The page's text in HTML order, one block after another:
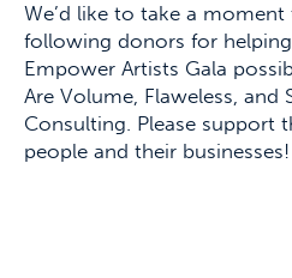
We’d like to take a
following donors for
Empower Artists Gala
Are Volume, Flaweless, and
Consulting. Please support
people and their businesses!